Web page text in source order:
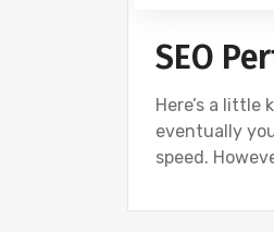
SEO
Here’s a
eventually
speed.